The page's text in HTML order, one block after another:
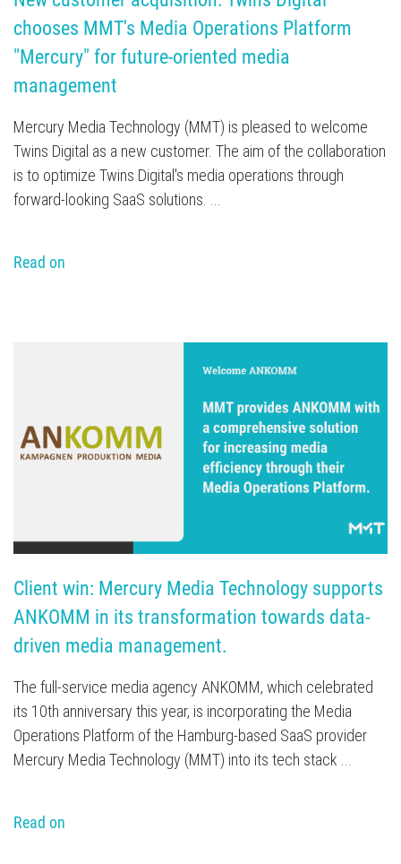
chooses MMT's Media Operations Platform
"Mercury" for future-oriented media
management
Mercury Media Technology (MMT) is pleased to welcome
Twins Digital as a new customer. The aim of the collaboration
is to optimize Twins Digital's media operations through
forward-looking SaaS solutions. ...
Read on
Client win: Mercury Media Technology supports
ANKOMM in its transformation towards data-
driven media management.
The full-service media agency ANKOMM, which celebrated
its 10th anniversary this year, is incorporating the Media
Operations Platform of the Hamburg-based SaaS provider
Mercury Media Technology (MMT) into its tech stack ...
Read on